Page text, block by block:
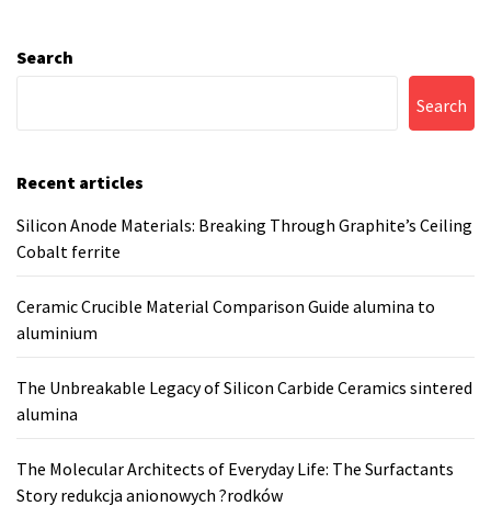
Search
Search
Recent articles
Silicon Anode Materials: Breaking Through Graphite’s Ceiling
Cobalt ferrite
Ceramic Crucible Material Comparison Guide alumina to
aluminium
The Unbreakable Legacy of Silicon Carbide Ceramics sintered
alumina
The Molecular Architects of Everyday Life: The Surfactants
Story redukcja anionowych ?rodków